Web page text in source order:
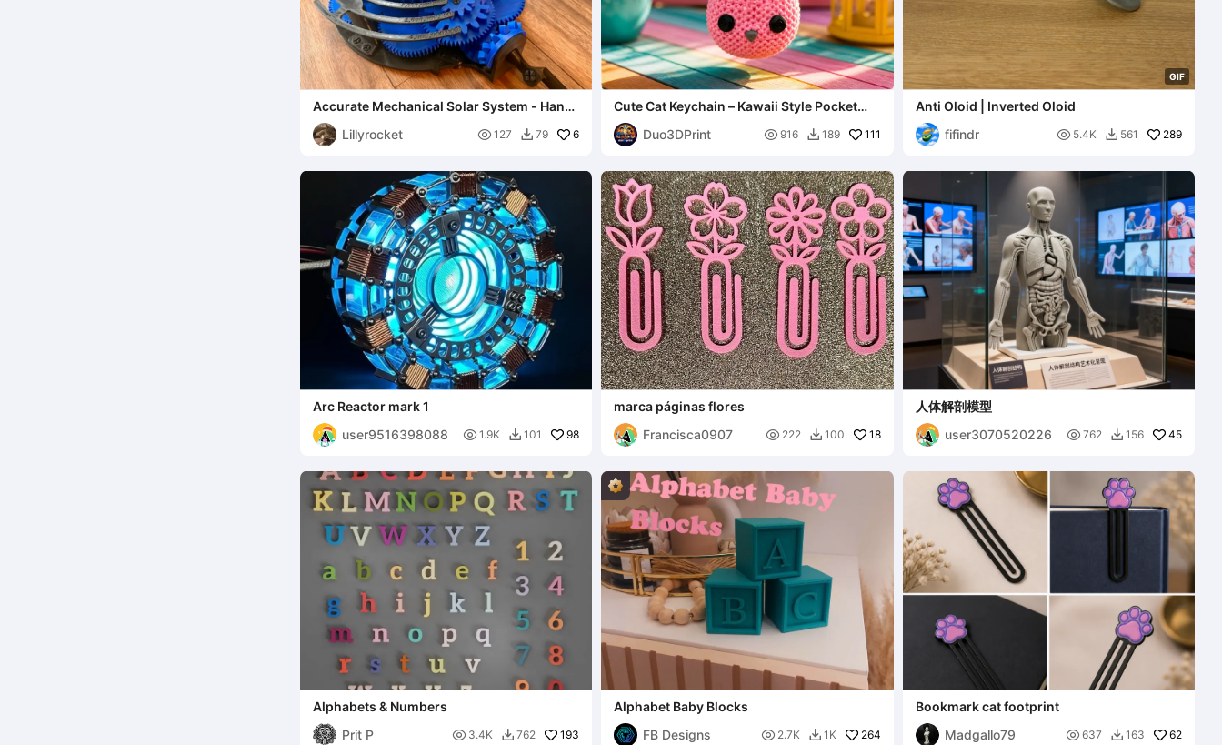
Accurate Mechanical Solar System - Hand-
Crank or Motorized
Lillyrocket
 127  79 6
Cute Cat Keychain – Kawaii Style Pocket
Buddy
Duo3DPrint
 916  189 111
GIF
Anti Oloid | Inverted Oloid
fifindr
 5.4K  561 289
Arc Reactor mark 1
user9516398088
 1.9K  101 98
marca páginas flores
Francisca0907
 222  100 18
人体解剖模型
user3070520226
 762  156 45
Alphabets & Numbers
Prit P
 3.4K  762 193
Alphabet Baby Blocks
FB Designs
 2.7K  1K 264
Bookmark cat footprint
Madgallo79
 637  163 62